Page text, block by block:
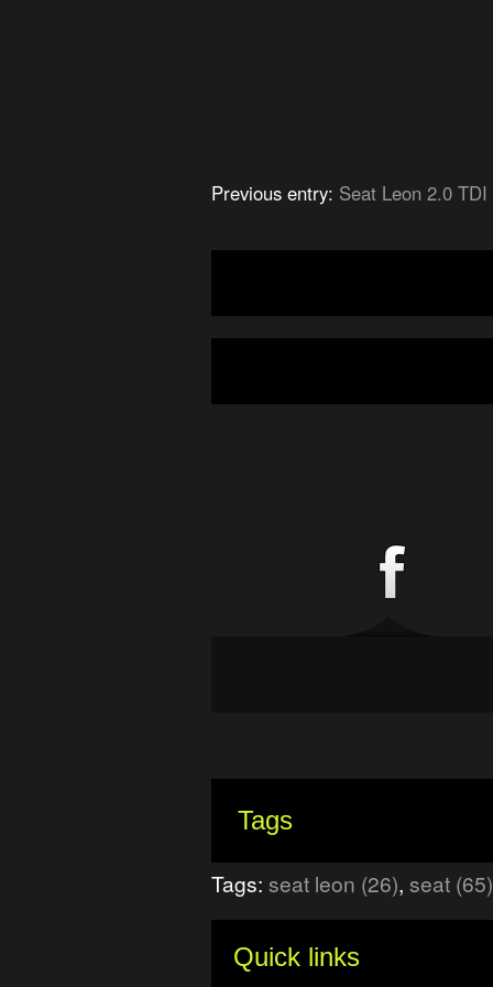
Previous entry: Seat Leon 2.0
Tags
Tags: seat leon (26), seat (65)
Quick links